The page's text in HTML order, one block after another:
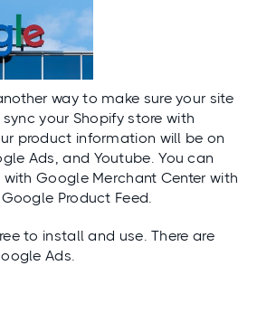
way to make sure your site
your Shopify store with
product information will be on
Ads, and Youtube. You can
Google Merchant Center with
Product Feed.
to install and use. There are
Ads.